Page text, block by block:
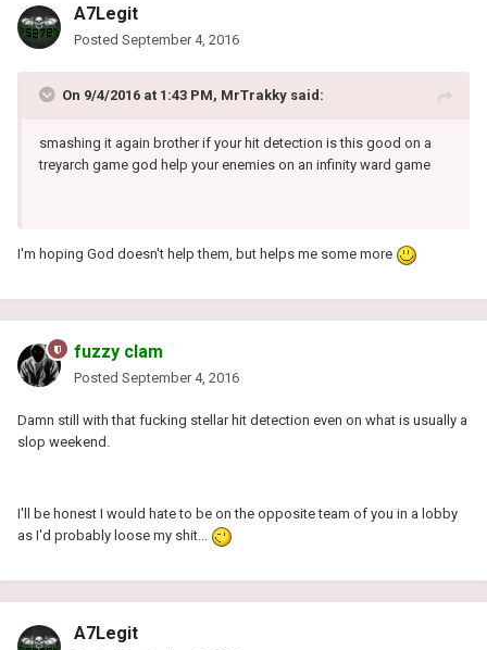
A7Legit
Posted September 4, 2016
On 9/4/2016 at 1:43 PM, MrTrakky said:
smashing it again brother if your hit detection is this good on a
treyarch game god help your enemies on an infinity ward game
I'm hoping God doesn't help them, but helps me some more
fuzzy clam
Posted September 4, 2016
Damn still with that fucking stellar hit detection even on what is usually a
slop weekend.
I'll be honest I would hate to be on the opposite team of you in a lobby
as I'd probably loose my shit...
A7Legit